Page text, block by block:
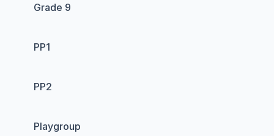
Grade 9
PP1
PP2
Playgroup